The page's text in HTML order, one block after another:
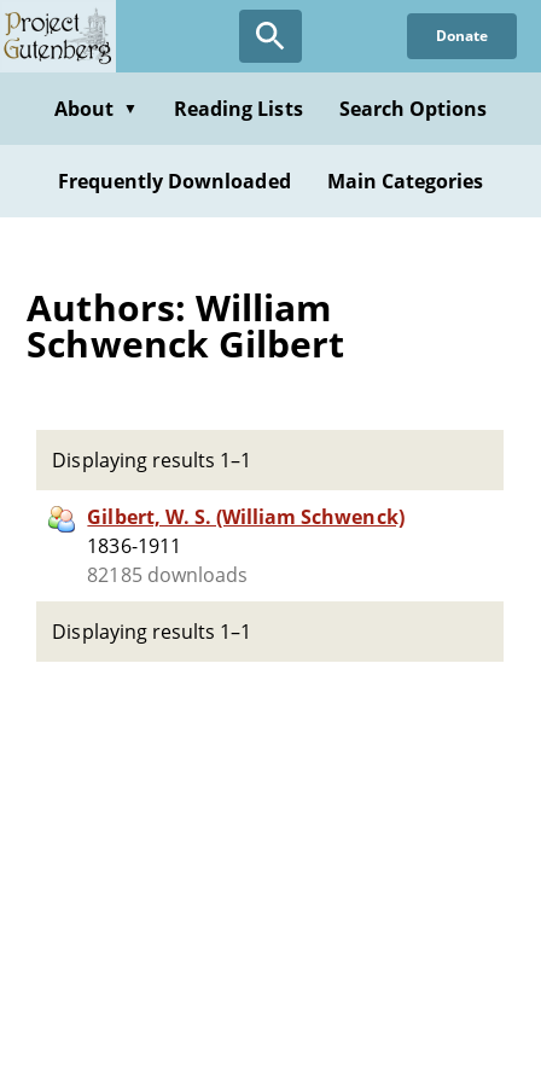
Skip
to
content
Donate
About ▼ Reading Lists Search Options
Frequently Downloaded Main Categories
Authors: William
Schwenck Gilbert
Displaying results 1–1
Gilbert, W. S. (William Schwenck)
1836-1911
82185 downloads
Displaying results 1–1